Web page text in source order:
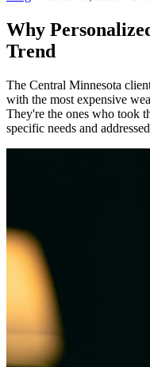
Why
Trend
The Central Minnesota
with the most expensive
They're the ones who took
specific needs and